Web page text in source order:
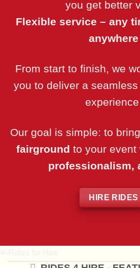
you get better
Flexible service – any
anywhere
From start to finish, we
you to deliver a
Our goal is simple: to
fairground to your event
professionalism,
HIRE RIDES